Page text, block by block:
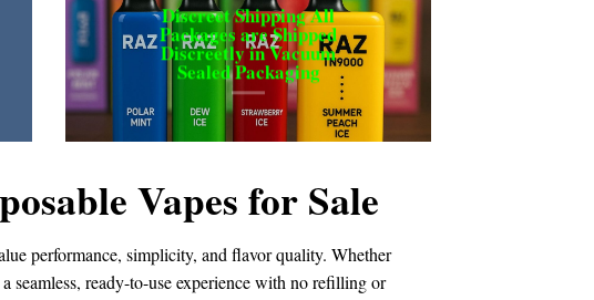
Discreet Shipping All
Packages are Shipped
Discreetly in Vacuum
Sealed Packaging
Vapes for Sale
performance, simplicity, and flavor quality. Whether
seamless, ready-to-use experience with no refilling or